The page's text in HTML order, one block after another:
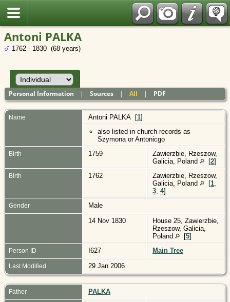
Antoni PALKA
1762 - 1830 (68 years)
Personal Information |Sources |All | PDF
Name Antoni PALKA [1]
also listed in church records as
Szymona or Antonicgo
Birth 1759
Zawierzbie, Rzeszow,
Galicia, Poland
[2]
Birth 1762
Zawierzbie, Rzeszow,
Galicia, Poland
[1
3 4]
Gender
Male
14 Nov 1830
House 25, Zawierzbie,
Rzeszow, Galicia,
Poland
[5]
Person ID I627 Main Tree
Last Modified 29 Jan 2006
Father PALKA